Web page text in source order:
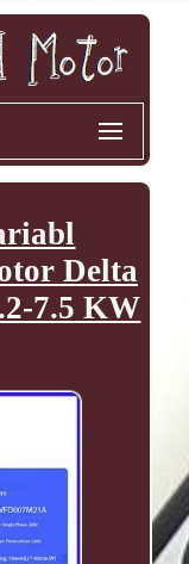
Delta
7.5 KW